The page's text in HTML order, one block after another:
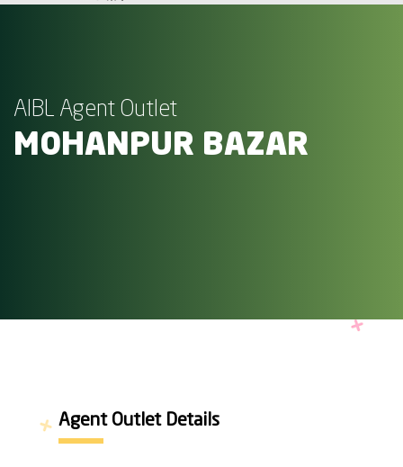
AIBL Agent Outlet
MOHANPUR BAZAR
Agent Outlet Details